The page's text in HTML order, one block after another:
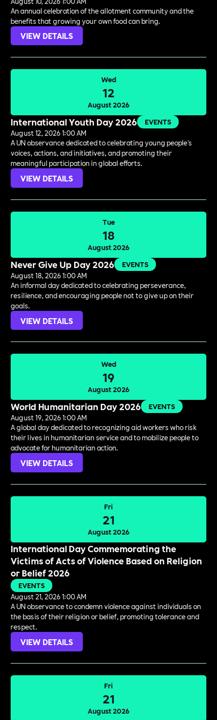
An annual celebration of the allotment community and the
benefits that growing your own food can bring.
VIEW DETAILS
Wed
12
August 2026
International Youth Day 2026
EVENTS
August 12, 2026 1:00 AM
A UN observance dedicated to celebrating young people's
voices, actions, and initiatives, and promoting their
meaningful participation in global efforts.
VIEW DETAILS
Tue
18
August 2026
Never Give Up Day 2026
EVENTS
August 18, 2026 1:00 AM
An informal day dedicated to celebrating perseverance,
resilience, and encouraging people not to give up on their
goals.
VIEW DETAILS
Wed
19
August 2026
World Humanitarian Day 2026
EVENTS
August 19, 2026 1:00 AM
A global day dedicated to recognizing aid workers who risk
their lives in humanitarian service and to mobilize people to
advocate for humanitarian action.
VIEW DETAILS
Fri
21
August 2026
International Day Commemorating the
Victims of Acts of Violence Based on Religion
or Belief 2026
EVENTS
August 21, 2026 1:00 AM
A UN observance to condemn violence against individuals on
the basis of their religion or belief, promoting tolerance and
respect.
VIEW DETAILS
Fri
21
August 2026